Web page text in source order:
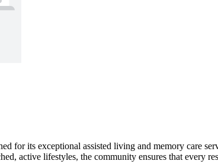
its exceptional assisted living and memory care
active lifestyles, the community ensures that every